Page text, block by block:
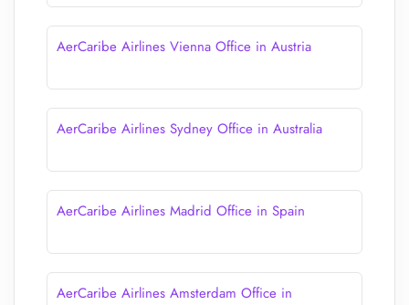
AerCaribe Airlines Vienna Office in Austria
AerCaribe Airlines Sydney Office in Australia
AerCaribe Airlines Madrid Office in Spain
AerCaribe Airlines Amsterdam Office in